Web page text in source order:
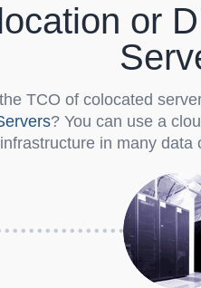
or
TCO of colocated
? You can use a
in many data